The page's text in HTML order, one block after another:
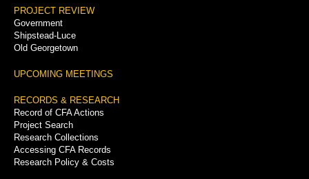
PROJECT REVIEW
Government
Shipstead-Luce
Old Georgetown
UPCOMING MEETINGS
RECORDS & RESEARCH
Record of CFA Actions
Project Search
Research Collections
Accessing CFA Records
Research Policy & Costs